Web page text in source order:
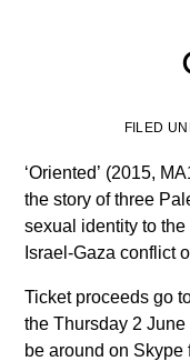
FILED
‘Oriented’ (2015,
the story of three
sexual identity to
Israel-Gaza conflict
Ticket proceeds go
the Thursday 2
be around on Skype